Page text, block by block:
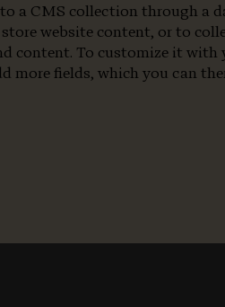
a CMS collection through a
website content, or to
content. To customize it
more fields, which you can